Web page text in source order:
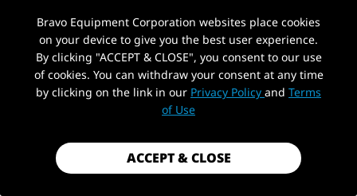
AUTOHYDRA|SKU: B0D7364MY8
5 DRAWER TOOL CHEST ON WHEELS,
ROLLING GARAGE TOOL STORAGE
CABINET WORKSHOP ORGANIZER WITH
LOCKING SYSTEM FOR GARAGE,
PickUp Location
Bravo Equipment Corporation websites place cookies
on your device to give you the best user experience.
By clicking "ACCEPT & CLOSE", you consent to our use
of cookies. You can withdraw your consent at any time
by clicking on the link in our Privacy Policy and Terms
of Use
ACCEPT & CLOSE